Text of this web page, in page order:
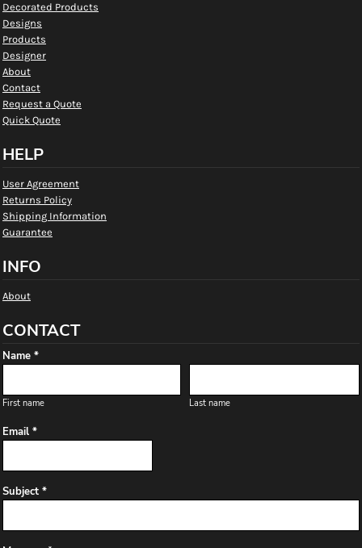
Decorated Products
Designs
Products
Designer
About
Contact
Request a Quote
Quick Quote
HELP
User Agreement
Returns Policy
Shipping Information
Guarantee
INFO
About
CONTACT
Name *
First name Last name
Email *
Subject *